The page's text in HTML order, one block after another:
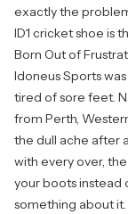
exactly the
ID1 cricket shoe is
Born Out of
Idoneus Sports
tired of sore feet.
from Perth,
the dull ache after
with every over,
your boots instead
something about it.